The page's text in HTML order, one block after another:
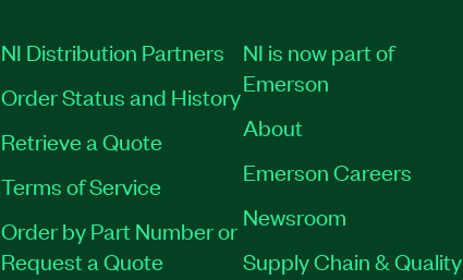
NI Distribution Partners
Order Status and History
Retrieve a Quote
Terms of Service
Order by Part Number or
Request a Quote
NI is now part of
Emerson
About
Emerson Careers
Newsroom
Supply Chain & Quality